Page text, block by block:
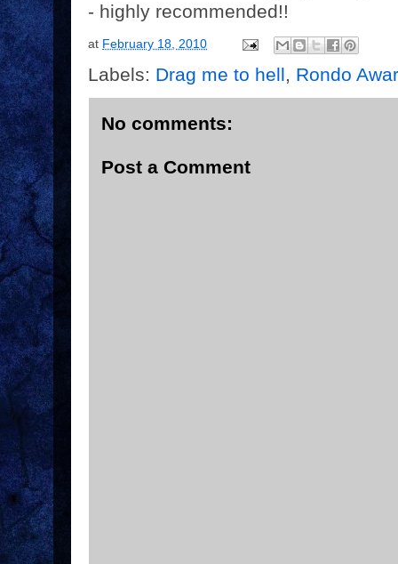
- highly recommended!!
at February 18, 2010
Labels: Drag me to hell, Rondo
No comments:
Post a Comment